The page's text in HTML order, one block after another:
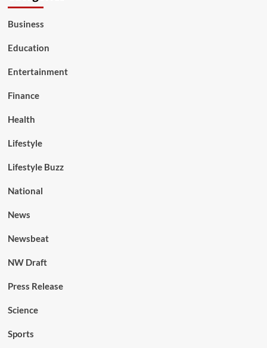
Business
Education
Entertainment
Finance
Health
Lifestyle
Lifestyle Buzz
National
News
Newsbeat
NW Draft
Press Release
Science
Sports